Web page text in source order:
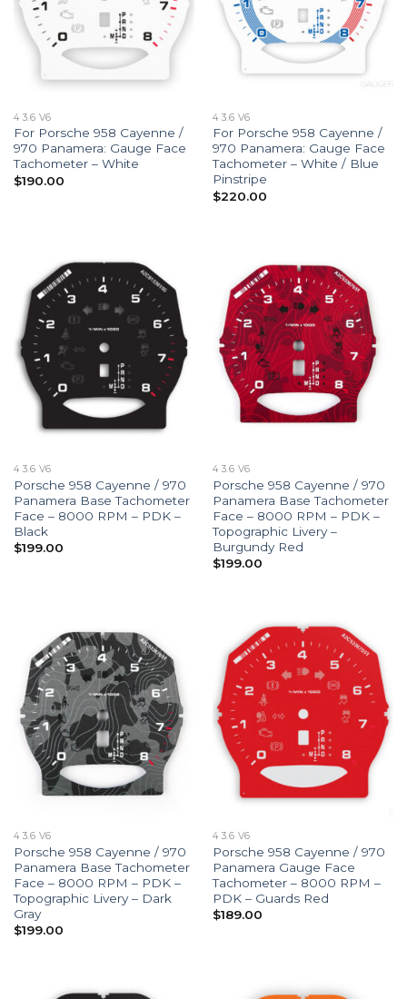
4 3.6 V6
For Porsche 958 Cayenne /
970 Panamera: Gauge Face
Tachometer – White
$190.00
4 3.6 V6
For Porsche 958 Cayenne /
970 Panamera: Gauge Face
Tachometer – White / Blue
Pinstripe
$220.00
4 3.6 V6
Porsche 958 Cayenne / 970
Panamera Base Tachometer
Face – 8000 RPM – PDK –
Black
$199.00
4 3.6 V6
Porsche 958 Cayenne / 970
Panamera Base Tachometer
Face – 8000 RPM – PDK –
Topographic Livery –
Burgundy Red
$199.00
4 3.6 V6
Porsche 958 Cayenne / 970
Panamera Base Tachometer
Face – 8000 RPM – PDK –
Topographic Livery – Dark
Gray
$199.00
4 3.6 V6
Porsche 958 Cayenne / 970
Panamera Gauge Face
Tachometer – 8000 RPM –
PDK – Guards Red
$189.00